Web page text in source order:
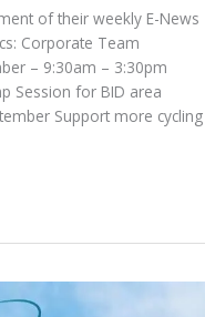
of their weekly E-News
Corporate Team
– 9:30am – 3:30pm
Session for BID area
Support more cycling